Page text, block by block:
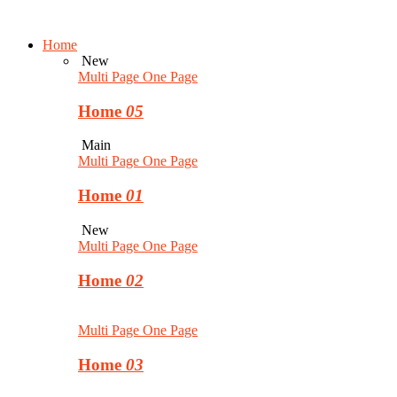
Home
New
Multi Page One Page
Home 05
Main
Multi Page One Page
Home 01
New
Multi Page One Page
Home 02
Multi Page One Page
Home 03